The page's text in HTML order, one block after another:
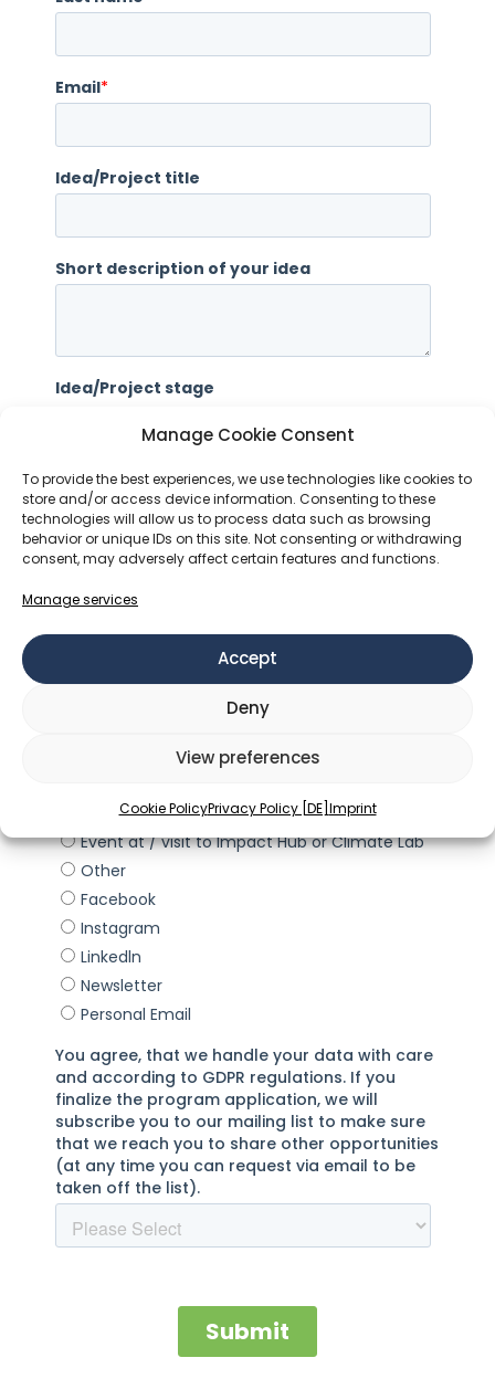
Manage Cookie Consent
To provide the best experiences, we use technologies like cookies to
store and/or access device information. Consenting to these
technologies will allow us to process data such as browsing
behavior or unique IDs on this site. Not consenting or withdrawing
consent, may adversely affect certain features and functions.
Manage services
Accept
Deny
View preferences
Cookie PolicyPrivacy Policy [DE] Imprint